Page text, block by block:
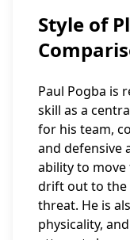
Style of
Paul Pogba is
skill as a
for his team,
and defensive
ability to
drift out to the
threat. He is
physicality,